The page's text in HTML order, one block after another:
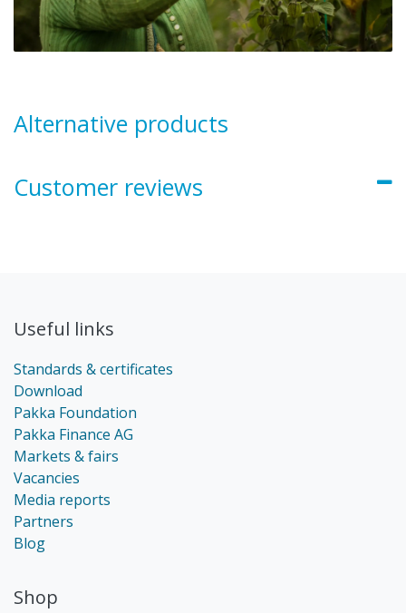
Alternative products
Customer reviews
Useful links
Standards & certificates
Download
Pakka Foundation
Pakka Finance AG
Markets & fairs
Vacancies
Media reports
Partners
Blog
Shop